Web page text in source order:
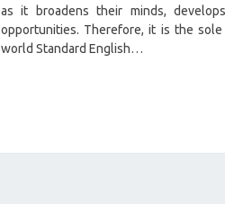
as it broadens their minds,
opportunities. Therefore, it is the
world Standard English…